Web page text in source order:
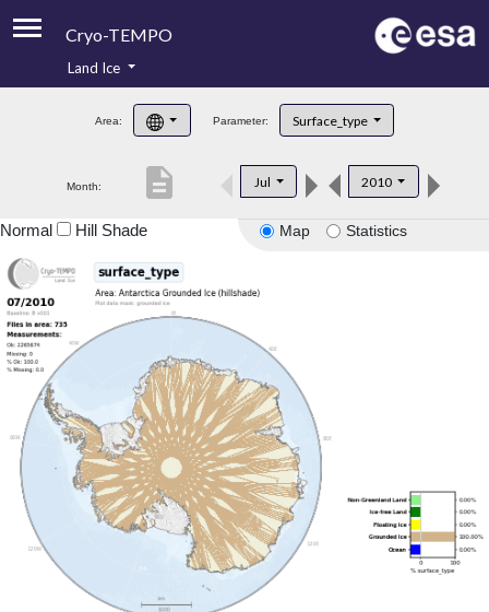
Cryo-TEMPO
Product Handbook
Product Downloads
Land Ice
Area: Parameter: Surface_type
Month: Jul 2010
description
Map Statistics
Normal Hill Shade